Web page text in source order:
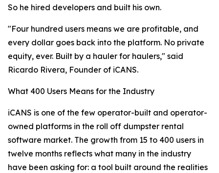
So he hired developers and built his own.
"Four hundred users means we are profitable, and
every dollar goes back into the platform. No private
equity, ever. Built by a hauler for haulers," said
Ricardo Rivera, Founder of iCANS.
What 400 Users Means for the Industry
iCANS is one of the few operator-built and operator-
owned platforms in the roll off dumpster rental
software market. The growth from 15 to 400 users in
twelve months reflects what many in the industry
have been asking for: a tool built around the realities